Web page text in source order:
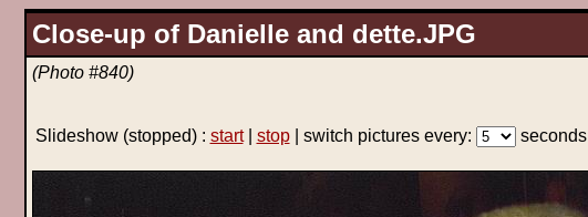
Close-up of Danielle and dette.JPG
(Photo #840)
Slideshow (stopped) : start| stop| switch pictures every: seconds